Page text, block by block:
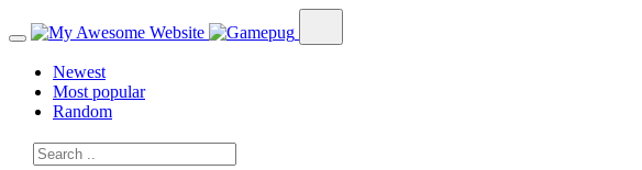
Newest
Most popular
Random